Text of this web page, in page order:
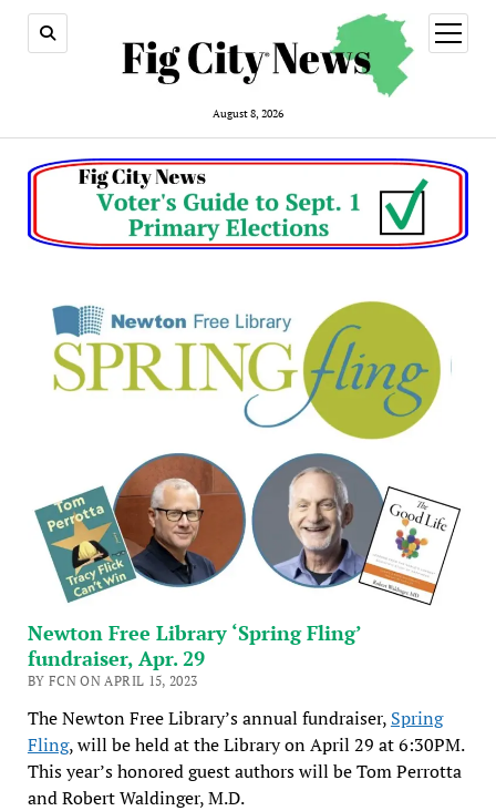
August 8, 2026
open
menu
Newton Free Library ‘Spring Fling’
fundraiser, Apr. 29
BY FCN ON APRIL 15, 2023
The Newton Free Library’s annual fundraiser, Spring
Fling, will be held at the Library on April 29 at 6:30PM.
This year’s honored guest authors will be Tom Perrotta
and Robert Waldinger, M.D.